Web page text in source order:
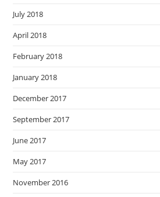
July 2018
April 2018
February 2018
January 2018
December 2017
September 2017
June 2017
May 2017
November 2016